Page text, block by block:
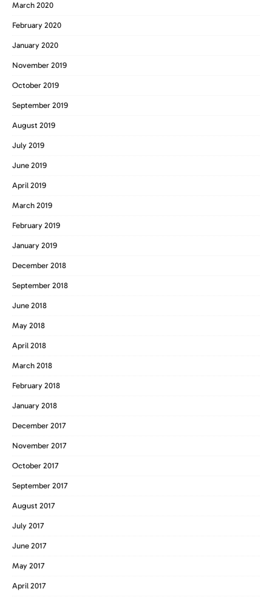
March 2020
February 2020
January 2020
November 2019
October 2019
September 2019
August 2019
July 2019
June 2019
April 2019
March 2019
February 2019
January 2019
December 2018
September 2018
June 2018
May 2018
April 2018
March 2018
February 2018
January 2018
December 2017
November 2017
October 2017
September 2017
August 2017
July 2017
June 2017
May 2017
April 2017